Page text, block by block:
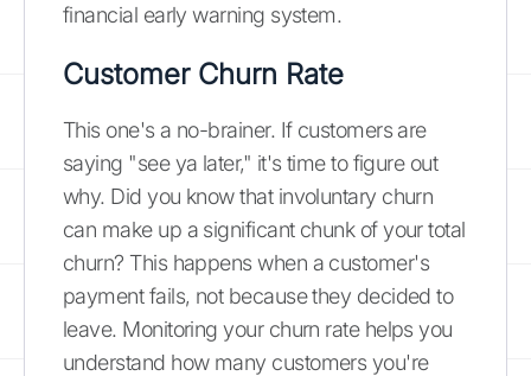
financial early warning system.
Customer Churn Rate
This one's a no-brainer. If customers are
saying "see ya later," it's time to figure out
why. Did you know that involuntary churn
can make up a significant chunk of your total
churn? This happens when a customer's
payment fails, not because they decided to
leave. Monitoring your churn rate helps you
understand how many customers you're